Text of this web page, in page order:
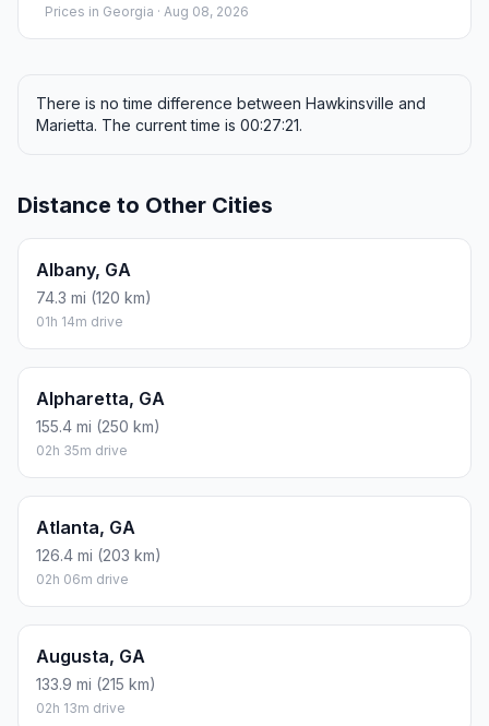
Prices in Georgia · Aug 08, 2026
There is no time difference between Hawkinsville and
Marietta. The current time is 00:27:21.
Distance to Other Cities
Albany, GA
74.3 mi (120 km)
01h 14m drive
Alpharetta, GA
155.4 mi (250 km)
02h 35m drive
Atlanta, GA
126.4 mi (203 km)
02h 06m drive
Augusta, GA
133.9 mi (215 km)
02h 13m drive